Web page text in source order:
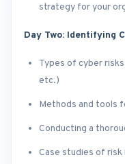
strategy for your
Day Two: Identifying
Types of cyber
etc.)
Methods and tools
Conducting a
Case studies of